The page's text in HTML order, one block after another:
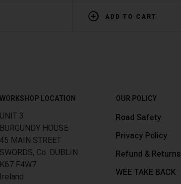
ADD TO CART
WORKSHOP LOCATION
UNIT 3
BURGUNDY HOUSE
45 MAIN STREET
SWORDS, Co. DUBLIN
K67 F4W7
Ireland
OUR POLICY
Road Safety
Privacy Policy
Refund & Returns
WEE TAKE BACK